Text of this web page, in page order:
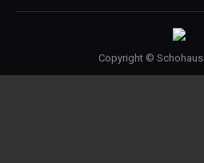
Copyright ©